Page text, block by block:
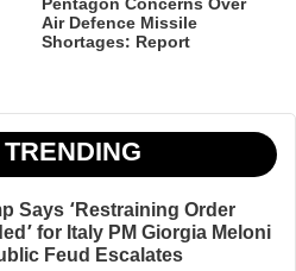
Pentagon Concerns Over
Air Defence Missile
Shortages: Report
Says ‘Restraining Order
for Italy PM Giorgia Meloni
Feud Escalates